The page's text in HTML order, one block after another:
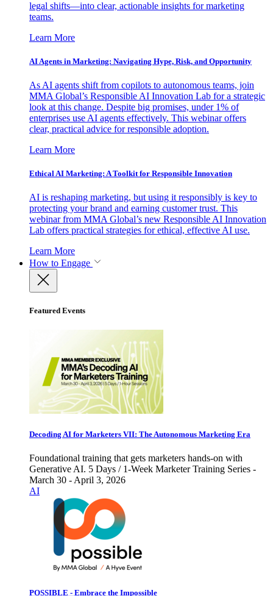
legal shifts—into clear, actionable insights for marketing
teams.
Learn More
AI Agents in Marketing: Navigating Hype, Risk, and Opportunity
As AI agents shift from copilots to autonomous teams, join
MMA Global’s Responsible AI Innovation Lab for a strategic
look at this change. Despite big promises, under 1% of
enterprises use AI agents effectively. This webinar offers
clear, practical advice for responsible adoption.
Learn More
Ethical AI Marketing: A Toolkit for Responsible Innovation
AI is reshaping marketing, but using it responsibly is key to
protecting your brand and earning customer trust. This
webinar from MMA Global’s new Responsible AI Innovation
Lab offers practical strategies for ethical, effective AI use.
Learn More
How to Engage
Featured Events
Decoding AI for Marketers VII: The Autonomous Marketing Era
Foundational training that gets marketers hands-on with
Generative AI. 5 Days / 1-Week Marketer Training Series -
March 30 - April 3, 2026
AI
POSSIBLE - Embrace the Impossible